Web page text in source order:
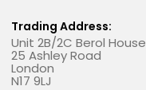
Trading Address:
Unit 2B/2C Berol House
25 Ashley Road
London
N17 9LJ